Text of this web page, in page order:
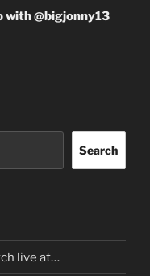
with @bigjonny13
Search
live at…